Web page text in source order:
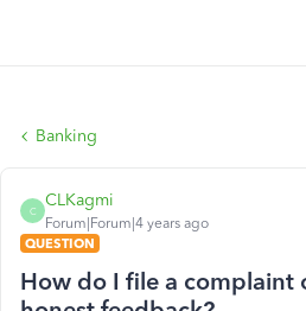
Banking
C
CLKagmi
Forum|Forum|4 years ago
QUESTION
How do I file a complaint